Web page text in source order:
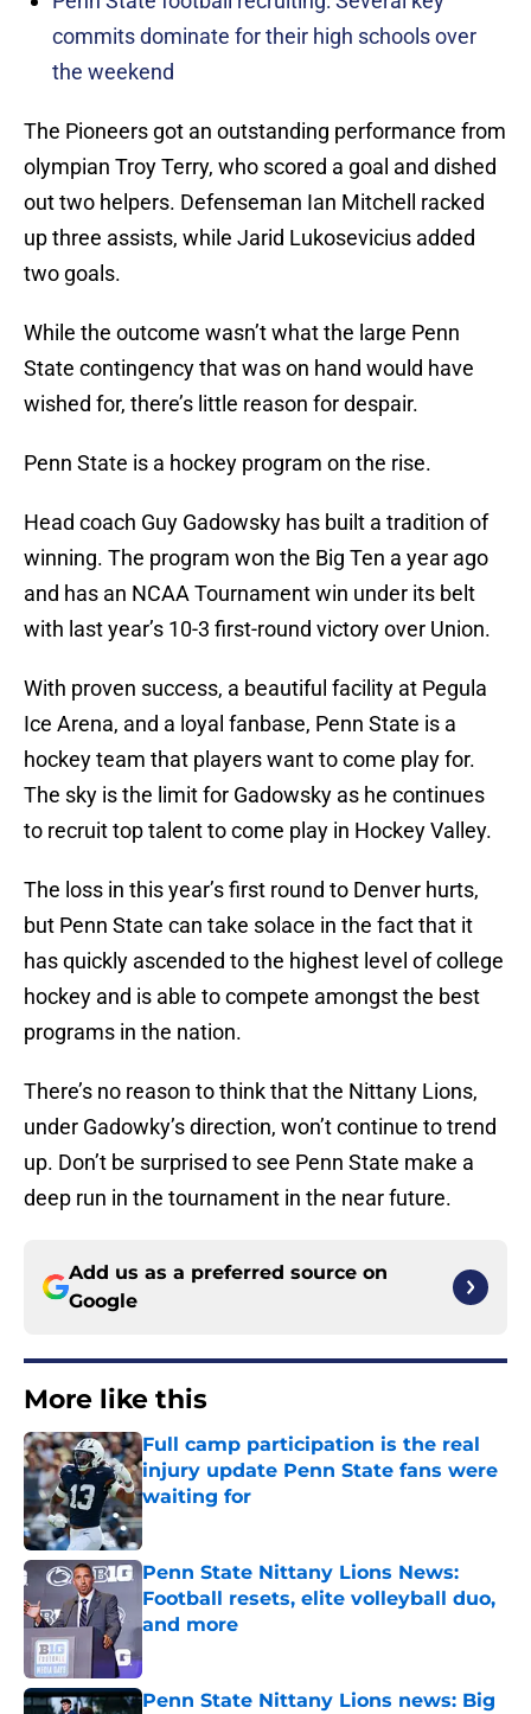
commits dominate for their high schools over
the weekend
The Pioneers got an outstanding performance from
olympian Troy Terry, who scored a goal and dished
out two helpers. Defenseman Ian Mitchell racked
up three assists, while Jarid Lukosevicius added
two goals.
While the outcome wasn’t what the large Penn
State contingency that was on hand would have
wished for, there’s little reason for despair.
Penn State is a hockey program on the rise.
Head coach Guy Gadowsky has built a tradition of
winning. The program won the Big Ten a year ago
and has an NCAA Tournament win under its belt
with last year’s 10-3 first-round victory over Union.
With proven success, a beautiful facility at Pegula
Ice Arena, and a loyal fanbase, Penn State is a
hockey team that players want to come play for.
The sky is the limit for Gadowsky as he continues
to recruit top talent to come play in Hockey Valley.
The loss in this year’s first round to Denver hurts,
but Penn State can take solace in the fact that it
has quickly ascended to the highest level of college
hockey and is able to compete amongst the best
programs in the nation.
There’s no reason to think that the Nittany Lions,
under Gadowky’s direction, won’t continue to trend
up. Don’t be surprised to see Penn State make a
deep run in the tournament in the near future.
Add us as a preferred source on
Google
More like this
Full camp participation is the real
injury update Penn State fans were
waiting for
Published by on Invalid Date
Penn State Nittany Lions News:
Football resets, elite volleyball duo,
and more
Penn State Nittany Lions news: Big